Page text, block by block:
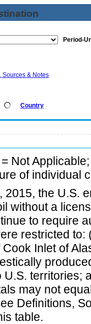
Period-
Sources & Notes
Country
= Not
of individual
2015, the U.S.
without a
to require
restricted
Inlet of
territories;
may not
Definitions,
table.